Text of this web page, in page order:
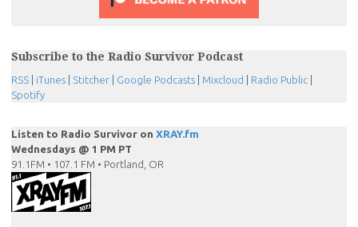
Subscribe to the Radio Survivor Podcast
RSS iTunes Stitcher Google Podcasts Mixcloud Radio Public
Spotify
Listen to Radio Survivor on XRAY.fm
Wednesdays @ 1 PM PT
91.1FM • 107.1 FM • Portland, OR